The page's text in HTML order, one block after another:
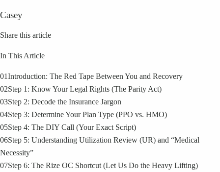
Casey
Share this article
In This Article
01Introduction: The Red Tape Between You and Recovery
02Step 1: Know Your Legal Rights (The Parity Act)
03Step 2: Decode the Insurance Jargon
04Step 3: Determine Your Plan Type (PPO vs. HMO)
05Step 4: The DIY Call (Your Exact Script)
06Step 5: Understanding Utilization Review (UR) and “Medical
Necessity”
07Step 6: The Rize OC Shortcut (Let Us Do the Heavy Lifting)